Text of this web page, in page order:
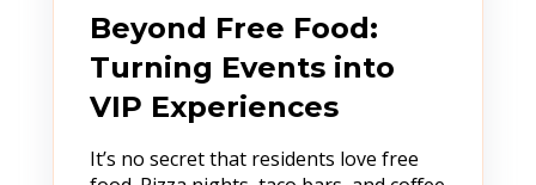
Beyond Free Food:
Turning Events into
VIP Experiences
It’s no secret that residents love free